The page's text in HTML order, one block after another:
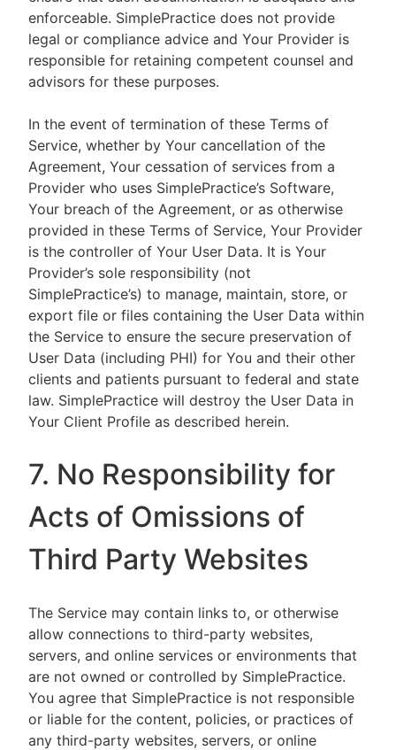
enforceable. SimplePractice does not provide
legal or compliance advice and Your Provider is
responsible for retaining competent counsel and
advisors for these purposes.
In the event of termination of these Terms of
Service, whether by Your cancellation of the
Agreement, Your cessation of services from a
Provider who uses SimplePractice’s Software,
Your breach of the Agreement, or as otherwise
provided in these Terms of Service, Your Provider
is the controller of Your User Data. It is Your
Provider’s sole responsibility (not
SimplePractice’s) to manage, maintain, store, or
export file or files containing the User Data within
the Service to ensure the secure preservation of
User Data (including PHI) for You and their other
clients and patients pursuant to federal and state
law. SimplePractice will destroy the User Data in
Your Client Profile as described herein.
7. No Responsibility for
Acts of Omissions of
Third Party Websites
The Service may contain links to, or otherwise
allow connections to third-party websites,
servers, and online services or environments that
are not owned or controlled by SimplePractice.
You agree that SimplePractice is not responsible
or liable for the content, policies, or practices of
any third-party websites, servers, or online